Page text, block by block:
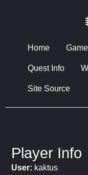
Home
Quest Info
Site Source
Player Info
User: kaktus